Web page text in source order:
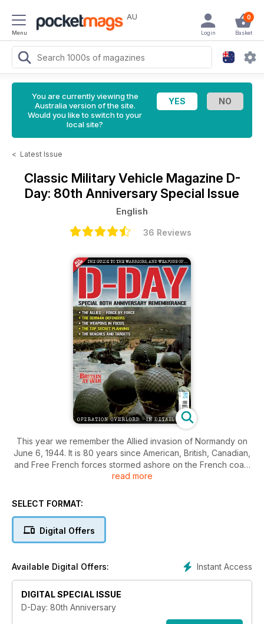
Menu
AU 0
Basket
Login
You are currently viewing the
Australia version of the site.
Would you like to switch to your
local site?
< Latest Issue
Classic Military Vehicle Magazine D-
Day: 80th Anniversary Special Issue
English
36 Reviews
This year we remember the Allied invasion of Normandy on
June 6, 1944. It is 80 years since American, British, Canadian,
and Free French forces stormed ashore on the French coast
to begin the liberation of Western Europe from Nazi
veterans will make the journey to Normandy for
beaches and plans are afoot to give them a well-deserved
hero’s welcome.
In D-Day we profile the invasion force, looking at the troops
and commanders who stormed ashore on June 6, 1944, as
read more
SELECT FORMAT:
Digital Offers
Instant Access
Available Digital Offers:
DIGITAL SPECIAL ISSUE
D-Day: 80th Anniversary